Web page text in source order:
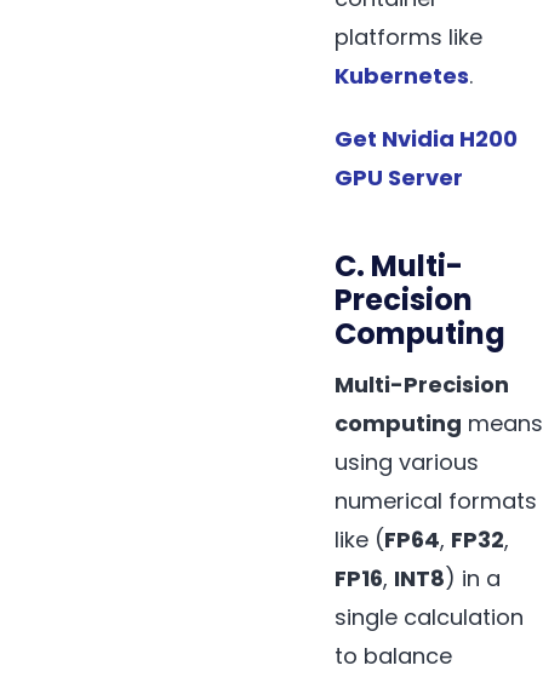
platforms like
Kubernetes.
Get Nvidia H200
GPU Server
C. Multi-
Precision
Computing
Multi-Precision
computing means
using various
numerical formats
like (FP64, FP32,
FP16, INT8) in a
single calculation
to balance